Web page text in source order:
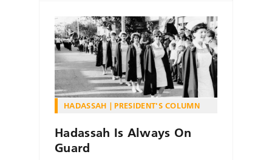
HADASSAH PRESIDENT'S COLUMN
Hadassah Is Always On
Guard